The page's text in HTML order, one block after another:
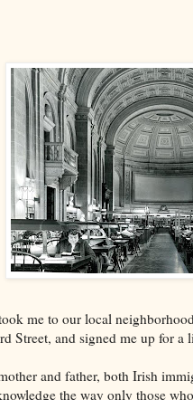
me to our local
Street, and signed me up for a
and father, both Irish
the way only those